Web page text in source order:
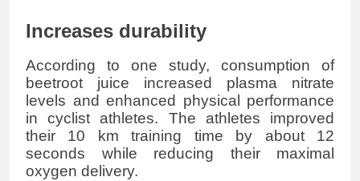
Increases durability
According to one study, consumption of
beetroot juice increased plasma nitrate
levels and enhanced physical performance
in cyclist athletes. The athletes improved
their 10 km training time by about 12
seconds while reducing their maximal
oxygen delivery.